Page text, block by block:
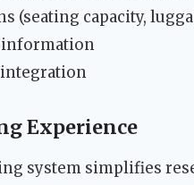
(seating capacity,
Experience
system simplifies